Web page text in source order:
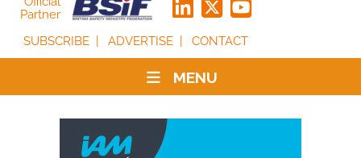
Partner
SUBSCRIBE
ADVERTISE CONTACT
MENU